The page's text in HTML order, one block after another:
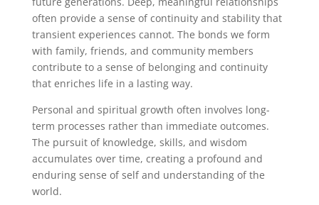
often provide a sense of continuity and stability that
transient experiences cannot. The bonds we form
with family, friends, and community members
contribute to a sense of belonging and continuity
that enriches life in a lasting way.
Personal and spiritual growth often involves long-
term processes rather than immediate outcomes.
The pursuit of knowledge, skills, and wisdom
accumulates over time, creating a profound and
enduring sense of self and understanding of the
world.